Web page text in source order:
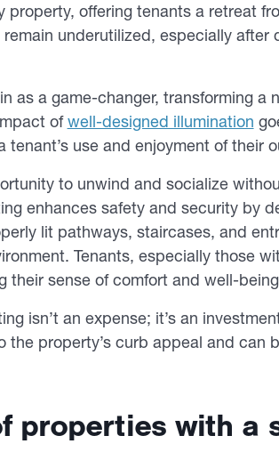
offering tenants a retreat
underutilized, especially after
as a game-changer, transforming a
ofwell-designed illumination
use and enjoyment of their
to unwind and socialize
enhances safety and security by
lit pathways, staircases, and
Tenants, especially those
their sense of comfort and well-
isn’t an expense; it’s an
the property’s curb appeal and can
properties with a